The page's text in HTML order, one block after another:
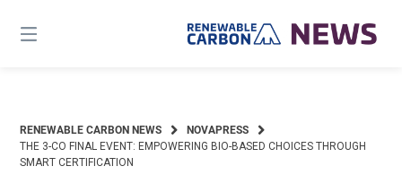
content
RENEWABLE CARBON NEWS
NOVAPRESS
THE 3-CO FINAL EVENT: EMPOWERING BIO-BASED CHOICES THROUGH
SMART CERTIFICATION